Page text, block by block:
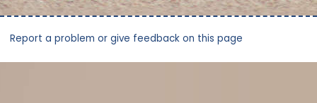
Report a problem or give feedback on this page